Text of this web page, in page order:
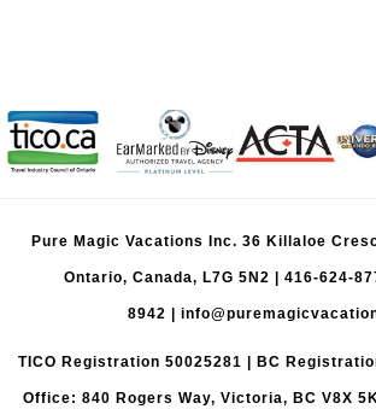
Pure Magic Vacations Inc. 36 Killaloe
Ontario, Canada, L7G 5N2 | 416-624-
8942 |
TICO Registration 50025281 | BC
Office: 840 Rogers Way, Victoria, BC V8X